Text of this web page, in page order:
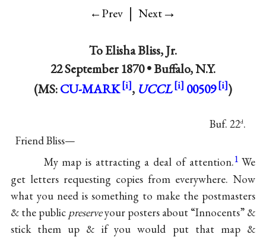
←Prev | Next→
ToElisha Bliss, Jr.
22 September 1870 •Buffalo, N.Y.
(MS:CU-MARK , UCCL 00509 )
Buf. 22d.
Friend Bliss—
My map is attracting a deal of attention.1 We
get letters requesting copies from everywhere. Now
what you need is something to make the postmasters
& the public preserveyour posters about “Innocents” &
stick them up & if you would put that map &